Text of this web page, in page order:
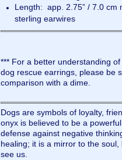
Length: app. 2.75” / 7.0 cm
sterling earwires
*** For a better understanding
dog rescue earrings, please be
comparison with a dime.
Dogs are symbols of loyalty,
onyx is believed to be a
defense against negative
healing; it is a mirror to the
see us.